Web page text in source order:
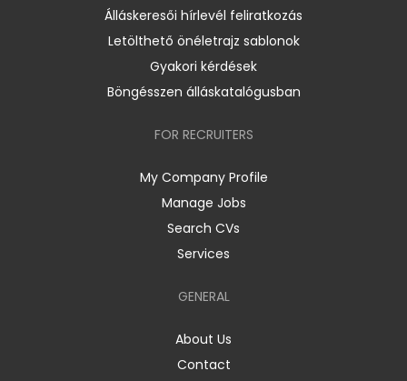
Álláskeresői hírlevél feliratkozás
Letölthető önéletrajz sablonok
Gyakori kérdések
Böngésszen álláskatalógusban
FOR RECRUITERS
My Company Profile
Manage Jobs
Search CVs
Services
GENERAL
About Us
Contact